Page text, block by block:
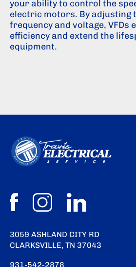
your ability to control the
electric motors. By adjusting
frequency and voltage, VFDs
efficiency and extend the
equipment.
3059 ASHLAND CITY RD
CLARKSVILLE, TN 37043
931-542-2878